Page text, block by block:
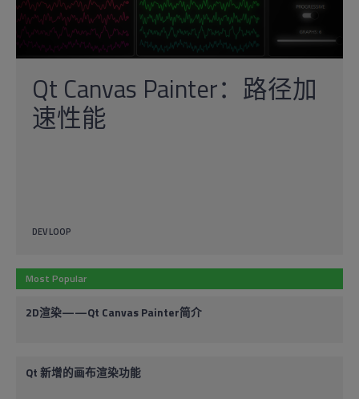
Qt Canvas Painter：路径加
速性能
DEV LOOP
Most Popular
2D渲染——Qt Canvas Painter简介
Qt 新增的画布渲染功能